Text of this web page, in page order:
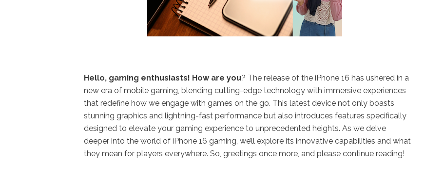
Hello, gaming enthusiasts! How are you? The release of the iPhone 16 has ushered in a
new era of mobile gaming, blending cutting-edge technology with immersive experiences
that redefine how we engage with games on the go. This latest device not only boasts
stunning graphics and lightning-fast performance but also introduces features specifically
designed to elevate your gaming experience to unprecedented heights. As we delve
deeper into the world of iPhone 16 gaming, we’ll explore its innovative capabilities and what
they mean for players everywhere. So, greetings once more, and please continue reading!